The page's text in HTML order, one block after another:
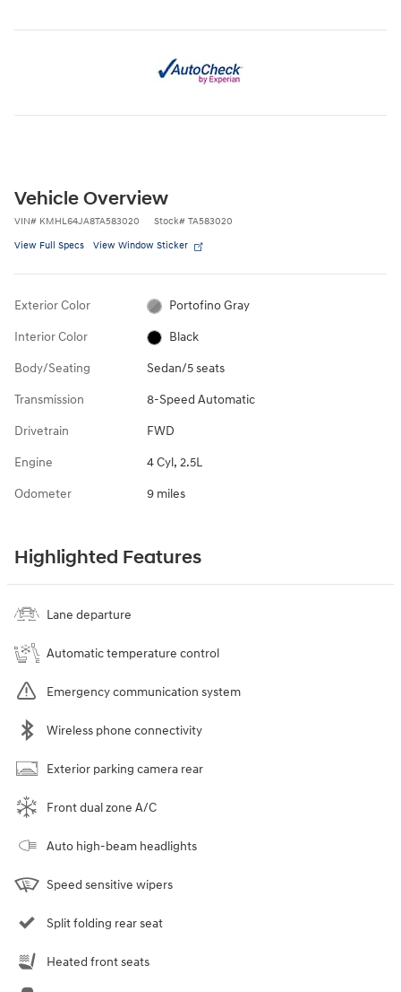
Vehicle Overview
VIN# KMHL64JA8TA583020 Stock# TA583020
View Full Specs View Window Sticker
Exterior Color Portofino Gray
Interior Color Black
Body/Seating Sedan/5 seats
Transmission 8-Speed Automatic
Drivetrain FWD
Engine 4 Cyl, 2.5L
Odometer 9 miles
Highlighted Features
Lane departure
Automatic temperature control
Emergency communication system
Wireless phone connectivity
Exterior parking camera rear
Front dual zone A/C
Auto high-beam headlights
Speed sensitive wipers
Split folding rear seat
Heated front seats